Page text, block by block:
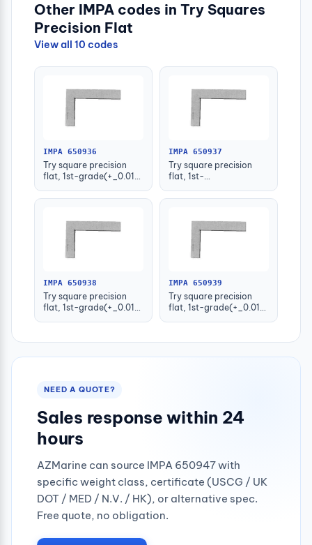
Other IMPA codes in Try Squares
Precision Flat
View all 10 codes
IMPA 650936
Try square precision
flat, 1st-grade(+_0.013)
IMPA 650937
Try square precision
flat, 1st-
75x50mm
IMPA 650938
Try square precision
flat, 1st-grade(+_0.015)
IMPA 650939
Try square precision
flat, 1st-grade(+_0.016)
NEED A QUOTE?
Sales response within 24
hours
AZMarine can source IMPA 650947 with
specific weight class, certificate (USCG / UK
DOT / MED / N.V. / HK), or alternative spec.
Free quote, no obligation.